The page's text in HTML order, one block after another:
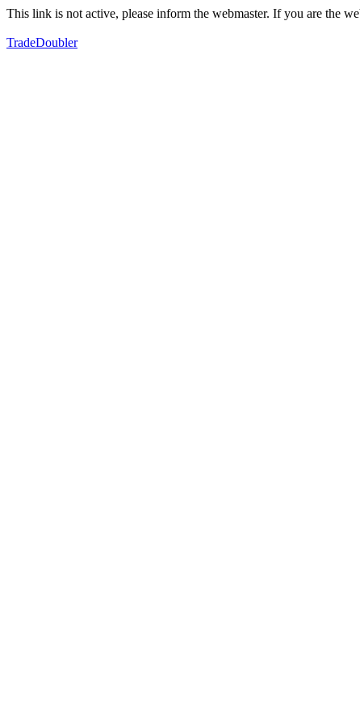
This link is not active, please inform the webmaster. If you are the
TradeDoubler